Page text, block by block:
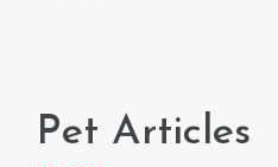
Pet Articles